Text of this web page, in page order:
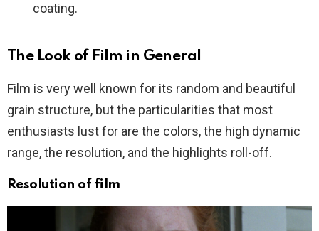
coating.
The Look of Film in General
Film is very well known for its random and beautiful
grain structure, but the particularities that most
enthusiasts lust for are the colors, the high dynamic
range, the resolution, and the highlights roll-off.
Resolution of film